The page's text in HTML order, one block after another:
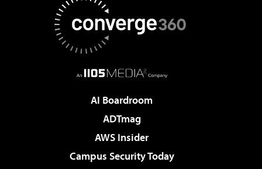
AI Boardroom
ADTmag
AWS Insider
Campus Security Today